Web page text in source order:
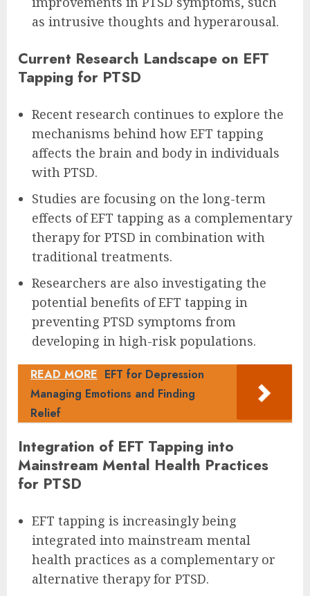
as intrusive thoughts and hyperarousal.
Current Research Landscape on EFT
Tapping for PTSD
Recent research continues to explore the
mechanisms behind how EFT tapping
affects the brain and body in individuals
with PTSD.
Studies are focusing on the long-term
effects of EFT tapping as a complementary
therapy for PTSD in combination with
traditional treatments.
Researchers are also investigating the
potential benefits of EFT tapping in
preventing PTSD symptoms from
developing in high-risk populations.
READ MORE EFT for Depression
Managing Emotions and Finding
Relief
Integration of EFT Tapping into
Mainstream Mental Health Practices
for PTSD
EFT tapping is increasingly being
integrated into mainstream mental
health practices as a complementary or
alternative therapy for PTSD.